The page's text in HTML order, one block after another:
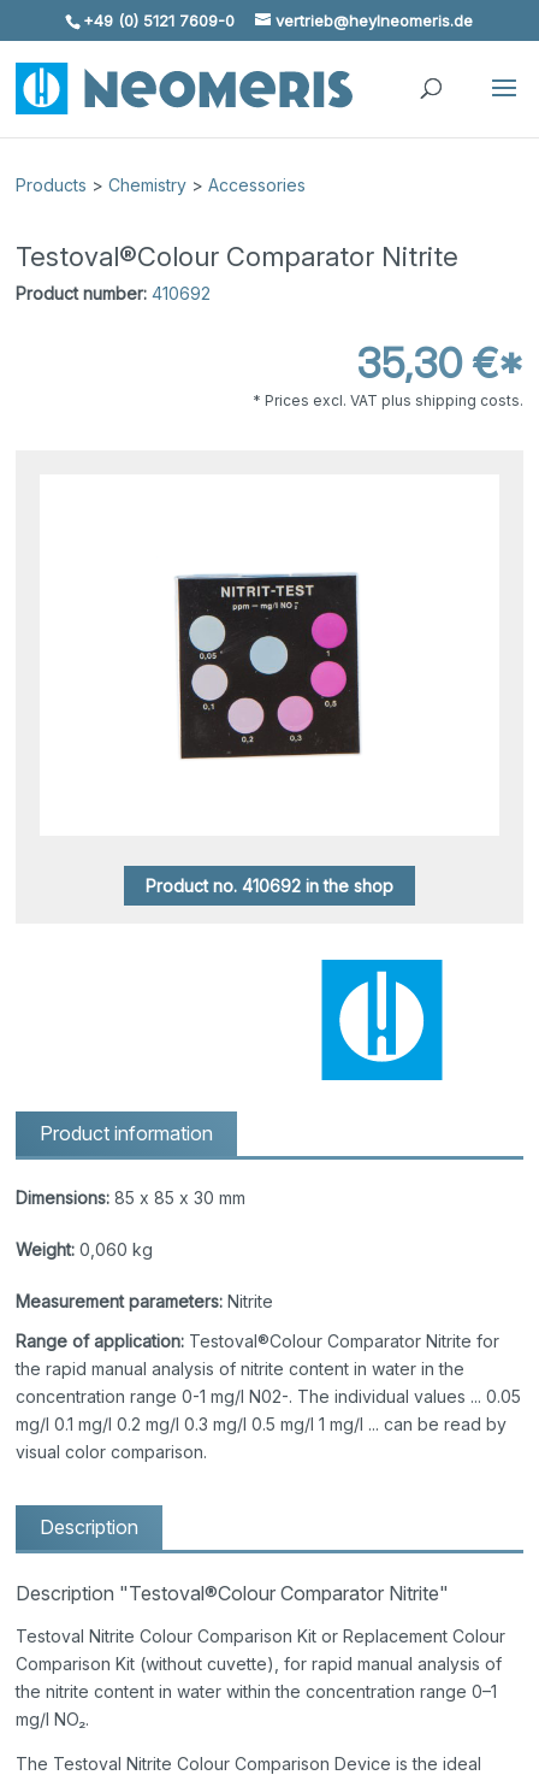
Skip To Content
+49 (0) 5121 7609-0 vertrieb@heylneomeris.de
Products >Chemistry >Accessories
Testoval®Colour Comparator Nitrite
Product number: 410692
35,30 €*
* Prices excl. VAT plus shipping costs.
Product no. 410692 in the shop
Product information
Dimensions: 85 x 85 x 30 mm
Weight: 0,060 kg
Measurement parameters: Nitrite
Range of application: Testoval®Colour Comparator Nitrite for
the rapid manual analysis of nitrite content in water in the
concentration range 0-1 mg/l N02-. The individual values ... 0.05
mg/l 0.1 mg/l 0.2 mg/l 0.3 mg/l 0.5 mg/l 1 mg/l ... can be read by
visual color comparison.
Description
Description "Testoval®Colour Comparator Nitrite"
Testoval Nitrite Colour Comparison Kit or Replacement Colour
Comparison Kit (without cuvette), for rapid manual analysis of
the nitrite content in water within the concentration range 0–1
mg/l NO₂.
The Testoval Nitrite Colour Comparison Device is the ideal